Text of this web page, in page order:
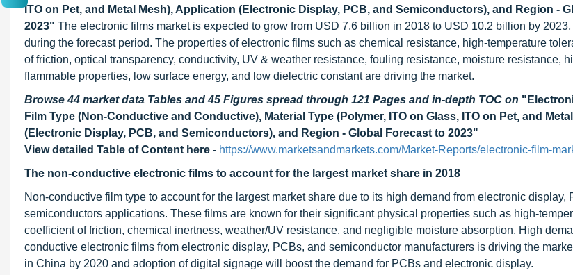
ITO on Pet, and Metal Mesh), Application (Electronic Display, PCB, and Semiconductors), and Region -
2023" The electronic films market is expected to grow from USD 7.6 billion in 2018 to USD 10.2 billion by
during the forecast period. The properties of electronic films such as chemical resistance, high-temperature
of friction, optical transparency, conductivity, UV & weather resistance, fouling resistance, moisture resistance,
flammable properties, low surface energy, and low dielectric constant are driving the market.
Browse 44 market data Tables and 45 Figures spread through 121 Pages and in-depth TOC on
Film Type (Non-Conductive and Conductive), Material Type (Polymer, ITO on Glass, ITO on Pet, and
(Electronic Display, PCB, and Semiconductors), and Region - Global Forecast to 2023"
View detailed Table of Content here - https://www.marketsandmarkets.com/Market-Reports/electronic-film-
The non-conductive electronic films to account for the largest market share in 2018
Non-conductive film type to account for the largest market share due to its high demand from electronic display,
semiconductors applications. These films are known for their significant physical properties such as high-
coefficient of friction, chemical inertness, weather/UV resistance, and negligible moisture absorption. High
conductive electronic films from electronic display, PCBs, and semiconductor manufacturers is driving the
in China by 2020 and adoption of digital signage will boost the demand for PCBs and electronic display.